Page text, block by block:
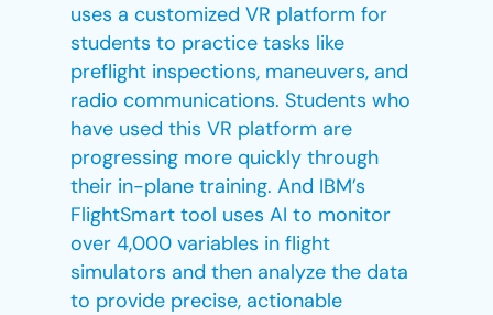
uses a customized VR platform for
students to practice tasks like
preflight inspections, maneuvers, and
radio communications. Students who
have used this VR platform are
progressing more quickly through
their in-plane training. And IBM’s
FlightSmart tool uses AI to monitor
over 4,000 variables in flight
simulators and then analyze the data
to provide precise, actionable